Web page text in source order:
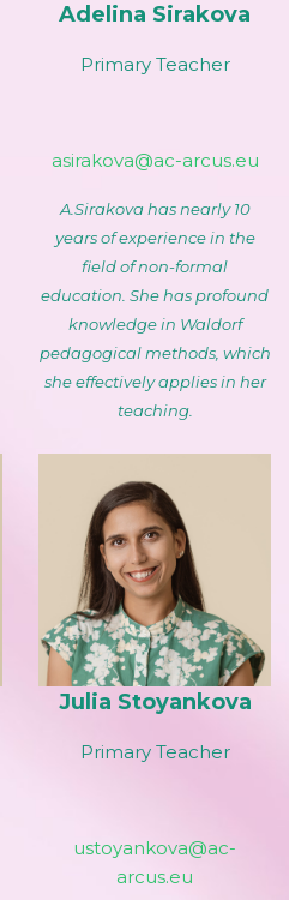
Adelina Sirakova
Primary Teacher
asirakova@ac-arcus.eu
A.Sirakova has nearly 10
years of experience in the
field of non-formal
education. She has profound
knowledge in Waldorf
pedagogical methods, which
she effectively applies in her
teaching.
Julia Stoyankova
Primary Teacher
ustoyankova@ac-
arcus.eu